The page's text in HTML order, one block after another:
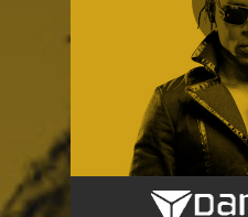
Jungle Punanny